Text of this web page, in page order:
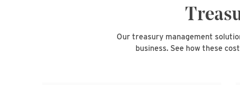
Our treasury management
business. See how these